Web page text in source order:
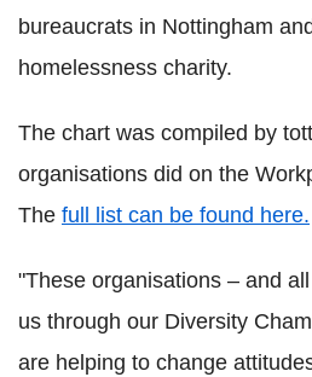
bureaucrats in Nottingham
homelessness charity.
The chart was compiled by
organisations did on the
The full list can be found here.
"These organisations – and
us through our Diversity
are helping to change